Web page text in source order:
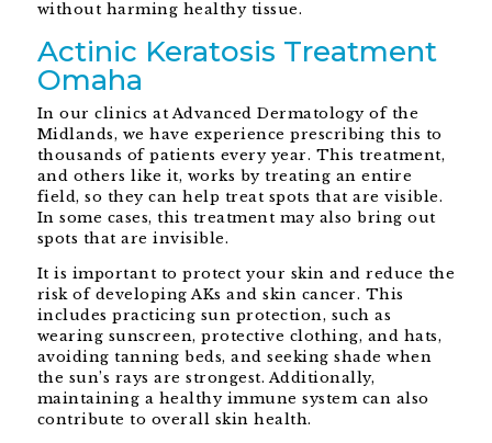
without harming healthy tissue.
Actinic Keratosis Treatment
Omaha
In our clinics at Advanced Dermatology of the
Midlands, we have experience prescribing this to
thousands of patients every year. This treatment,
and others like it, works by treating an entire
field, so they can help treat spots that are visible.
In some cases, this treatment may also bring out
spots that are invisible.
It is important to protect your skin and reduce the
risk of developing AKs and skin cancer. This
includes practicing sun protection, such as
wearing sunscreen, protective clothing, and hats,
avoiding tanning beds, and seeking shade when
the sun’s rays are strongest. Additionally,
maintaining a healthy immune system can also
contribute to overall skin health.